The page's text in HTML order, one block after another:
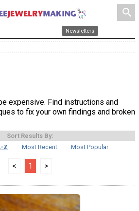
search
Newsletters
expensive. Find instructions and
to fix your own findings and broken
Sort Results By:
Z
Most Recent Most Popular
< 1 >